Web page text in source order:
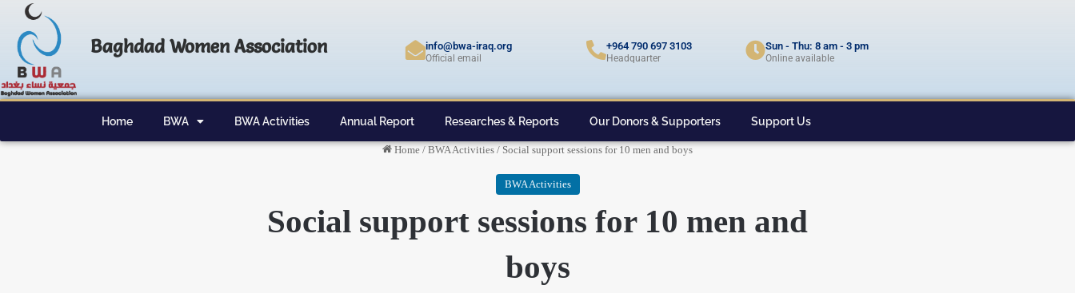
Baghdad Women Association info@bwa-iraq.org
Official email
+964 790 697 3103
Headquarter
Sun - Thu: 8 am - 3 pm
Online available
Home BWA BWA Activities Annual Report Researches & Reports Our Donors & Supporters Support Us
Home / BWA Activities / Social support sessions for 10 men and boys
BWA Activities
Social support sessions for 10 men and
boys